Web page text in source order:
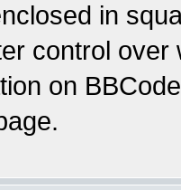
in
control
on